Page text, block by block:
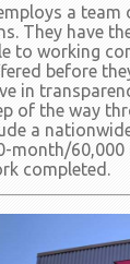
a team
They have
to working
before
in
of the way
a
month/
completed.